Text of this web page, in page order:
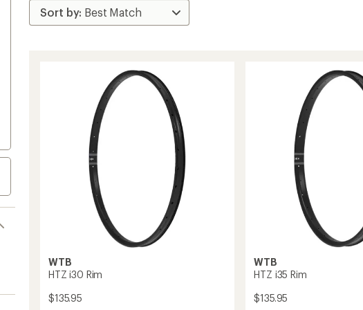
WTB
HTZ i30 Rim
$135.95
WTB
HTZ i35 Rim
$135.95